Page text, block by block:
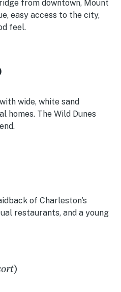
from downtown, Mount
easy access to the city,
feel.
with wide, white sand
homes. The Wild Dunes
of Charleston's
restaurants, and a young
)